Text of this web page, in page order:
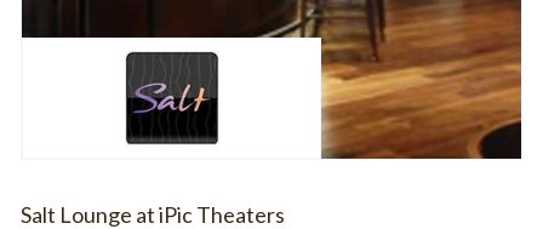
Salt Lounge at iPic Theaters